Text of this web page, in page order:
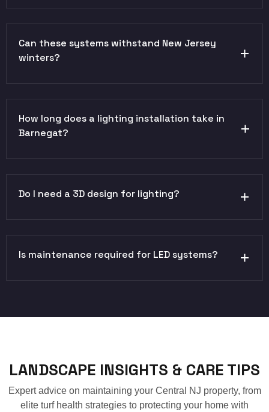
Can these systems withstand New Jersey
winters?
How long does a lighting installation take in
Barnegat?
Do I need a 3D design for lighting?
Is maintenance required for LED systems?
LANDSCAPE INSIGHTS & CARE TIPS
Expert advice on maintaining your Central NJ property, from
elite turf health strategies to protecting your home with